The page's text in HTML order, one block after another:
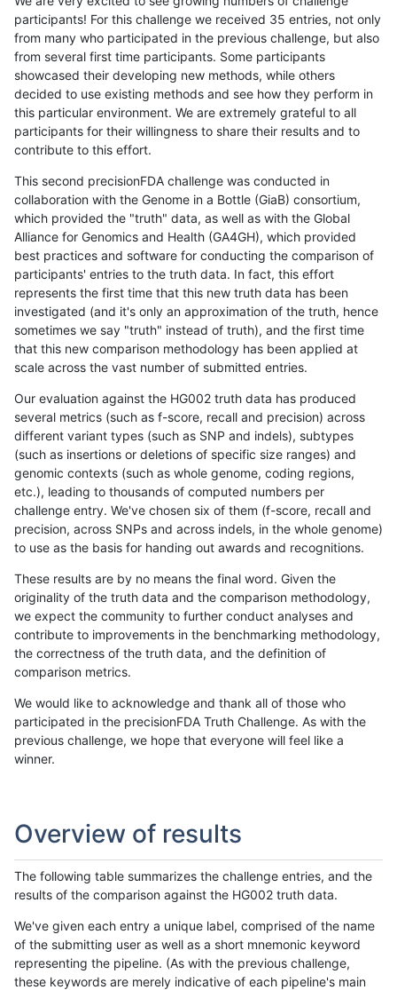
participants! For this challenge we received 35 entries, not only
from many who participated in the previous challenge, but also
from several first time participants. Some participants
showcased their developing new methods, while others
decided to use existing methods and see how they perform in
this particular environment. We are extremely grateful to all
participants for their willingness to share their results and to
contribute to this effort.
This second precisionFDA challenge was conducted in
collaboration with the Genome in a Bottle (GiaB) consortium,
which provided the "truth" data, as well as with the Global
Alliance for Genomics and Health (GA4GH), which provided
best practices and software for conducting the comparison of
participants' entries to the truth data. In fact, this effort
represents the first time that this new truth data has been
investigated (and it's only an approximation of the truth, hence
sometimes we say "truth" instead of truth), and the first time
that this new comparison methodology has been applied at
scale across the vast number of submitted entries.
Our evaluation against the HG002 truth data has produced
several metrics (such as f-score, recall and precision) across
different variant types (such as SNP and indels), subtypes
(such as insertions or deletions of specific size ranges) and
genomic contexts (such as whole genome, coding regions,
etc.), leading to thousands of computed numbers per
challenge entry. We've chosen six of them (f-score, recall and
precision, across SNPs and across indels, in the whole genome)
to use as the basis for handing out awards and recognitions.
These results are by no means the final word. Given the
originality of the truth data and the comparison methodology,
we expect the community to further conduct analyses and
contribute to improvements in the benchmarking methodology,
the correctness of the truth data, and the definition of
comparison metrics.
We would like to acknowledge and thank all of those who
participated in the precisionFDA Truth Challenge. As with the
previous challenge, we hope that everyone will feel like a
winner.
Overview of results
The following table summarizes the challenge entries, and the
results of the comparison against the HG002 truth data.
We've given each entry a unique label, comprised of the name
of the submitting user as well as a short mnemonic keyword
representing the pipeline. (As with the previous challenge,
these keywords are merely indicative of each pipeline's main